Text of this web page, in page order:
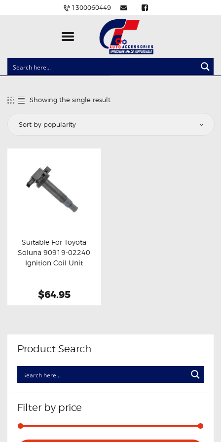
1300060449
CLOCK SPRINGS
BALLAST AND MODULE
BRAKE PADS
CARLINKIT
POWER WINDOW SWITCHES
WIRING ACCESSORIES
ELECTRIC TAILGATE GAS STRUTS
OTHERS
Showing the single result
Buy now Details
Suitable For Toyota
Soluna 90919-02240
Ignition Coil Unit
$64.95
Product Search
Filter by price